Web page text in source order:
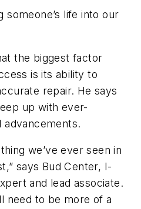
someone’s life into our
the biggest factor
is its ability to
repair. He says
up with ever-
advancements.
we’ve ever seen in
says Bud Center, I-
and lead associate.
need to be more of a